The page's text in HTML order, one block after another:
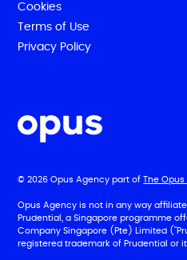
Cookies
Terms of Use
Privacy Policy
© 2026 Opus Agency part ofThe Opus
Opus Agency is not in any way
Prudential, a Singapore programme
Company Singapore (Pte) Limited
registered trademark of Prudential or